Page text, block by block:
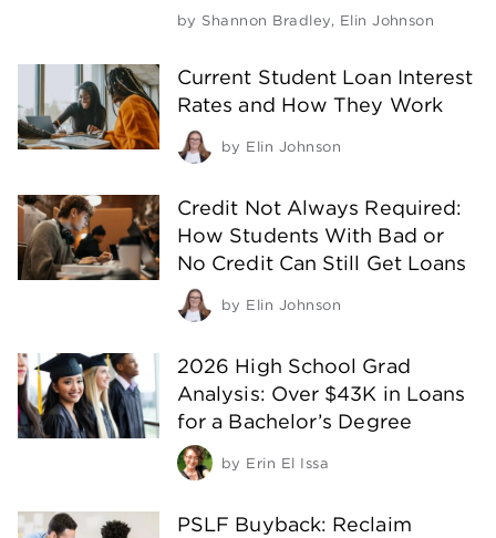
by Shannon Bradley, Elin Johnson
Current Student Loan Interest
Rates and How They Work
by Elin Johnson
Credit Not Always Required:
How Students With Bad or
No Credit Can Still Get Loans
by Elin Johnson
2026 High School Grad
Analysis: Over $43K in Loans
for a Bachelor’s Degree
by Erin El Issa
PSLF Buyback: Reclaim